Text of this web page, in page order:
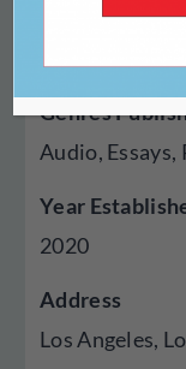
Type Of
Genres
Audio,
Year
2020
Address
Los Angeles,